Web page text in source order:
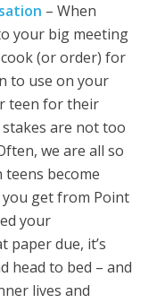
– When
your big meeting
(or order) for
to use on your
teen for their
are not too
we are all so
become
get from Point
your
paper due, it’s
head to bed – and
lives and